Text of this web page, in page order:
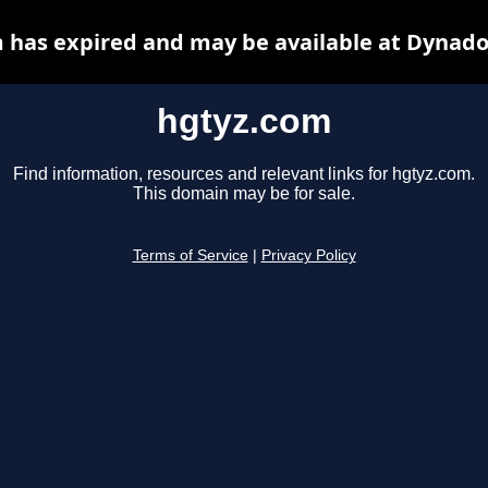
hgtyz.com
Find information, resources and relevant links for hgtyz.com.
This domain may be for sale.
Terms of Service Privacy Policy
has expired and may be available at